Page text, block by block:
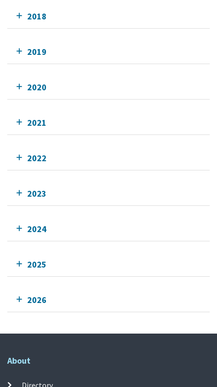
2018
2019
2020
2021
2022
2023
2024
2025
2026
About